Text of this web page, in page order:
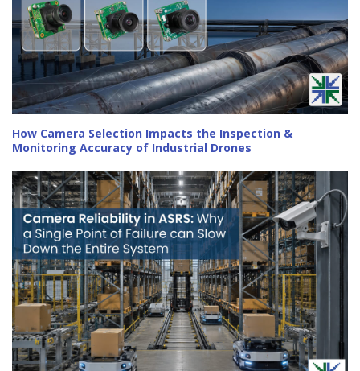
How Camera Selection Impacts the Inspection &
Monitoring Accuracy of Industrial Drones